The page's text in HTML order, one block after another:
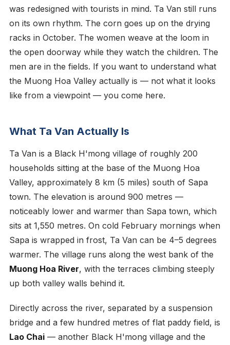
was redesigned with tourists in mind. Ta Van still runs
on its own rhythm. The corn goes up on the drying
racks in October. The women weave at the loom in
the open doorway while they watch the children. The
men are in the fields. If you want to understand what
the Muong Hoa Valley actually is — not what it looks
like from a viewpoint — you come here.
What Ta Van Actually Is
Ta Van is a Black H'mong village of roughly 200
households sitting at the base of the Muong Hoa
Valley, approximately 8 km (5 miles) south of Sapa
town. The elevation is around 900 metres —
noticeably lower and warmer than Sapa town, which
sits at 1,550 metres. On cold February mornings when
Sapa is wrapped in frost, Ta Van can be 4–5 degrees
warmer. The village runs along the west bank of the
Muong Hoa River, with the terraces climbing steeply
up both valley walls behind it.
Directly across the river, separated by a suspension
bridge and a few hundred metres of flat paddy field, is
Lao Chai — another Black H'mong village and the